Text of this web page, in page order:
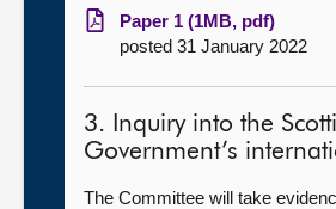
Paper 1 (1MB, pdf)
posted 31 January 2022
3. Inquiry into the
Government’s
The Committee will take